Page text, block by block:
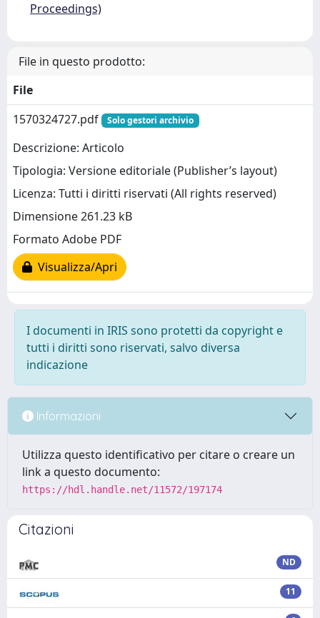
Proceedings)
File in questo prodotto:
File
1570324727.pdf
Solo gestori archivio
Descrizione: Articolo
Tipologia: Versione editoriale (Publisher’s layout)
Licenza: Tutti i diritti riservati (All rights reserved)
Dimensione 261.23 kB
Formato Adobe PDF
Visualizza/Apri
I documenti in IRIS sono protetti da copyright e
tutti i diritti sono riservati, salvo diversa
indicazione
Informazioni
Utilizza questo identificativo per citare o creare un
link a questo documento:
https://hdl.handle.net/11572/197174
Citazioni
ND
11